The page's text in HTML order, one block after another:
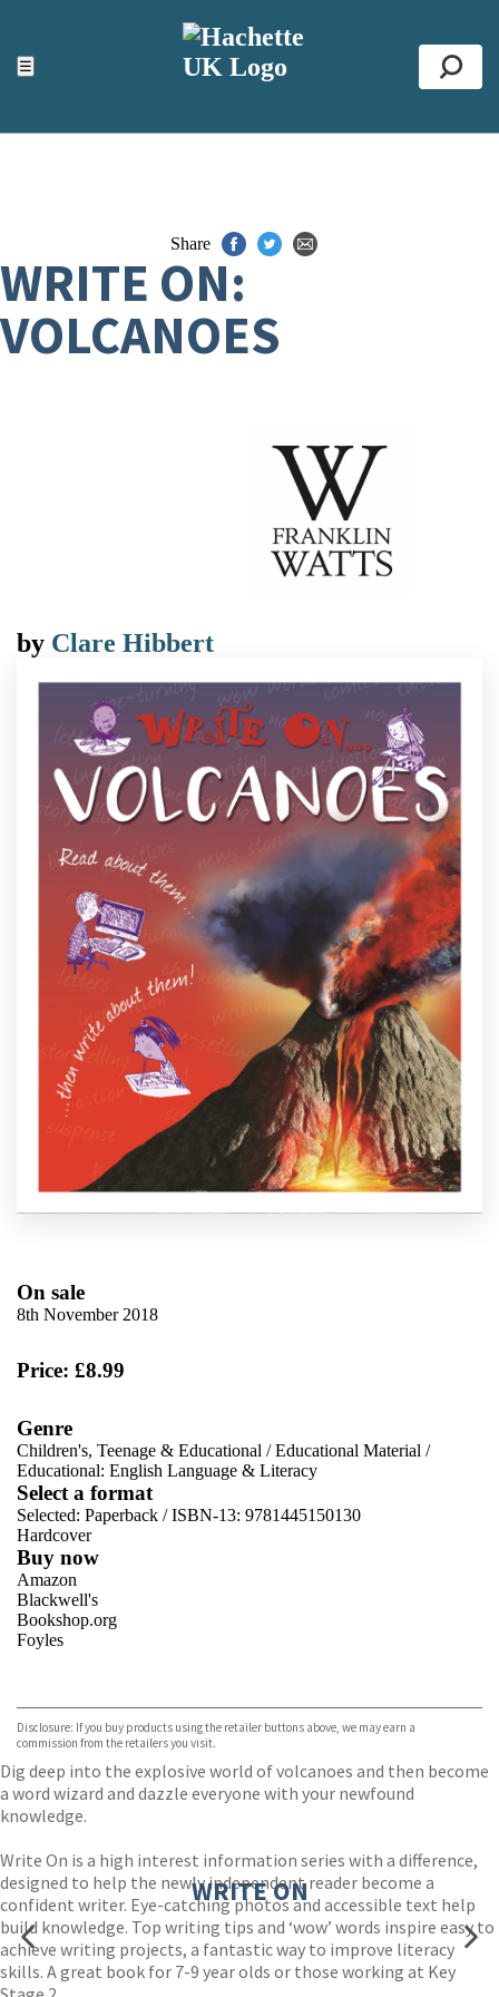
☰
ACCESSIBILITY TOOLS
Top
Share
WRITE ON:
VOLCANOES
by Clare Hibbert
On sale
8th November 2018
Price: £8.99
Genre
Children's, Teenage & Educational /Educational Material /
Educational: English Language & Literacy
Select a format
Selected: Paperback / ISBN-13: 9781445150130
Hardcover
Buy now
Amazon
Blackwell's
Bookshop.org
Foyles
TGJones
Wordery
Disclosure: If you buy products using the retailer buttons above, we may earn a
commission from the retailers you visit.
Dig deep into the explosive world of volcanoes and then become
a word wizard and dazzle everyone with your newfound
knowledge.
Write On is a high interest information series with a difference,
designed to help the newly independent reader become a
confident writer. Eye-catching photos and accessible text help
build knowledge. Top writing tips and ‘wow’ words inspire easy to
achieve writing projects, a fantastic way to improve literacy
skills. A great book for 7-9 year olds or those working at Key
WRITE ON